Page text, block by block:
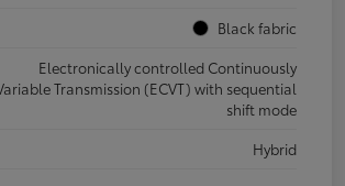
Black fabric
Electronically controlled Continuously
Transmission (ECVT) with sequential
shift mode
Hybrid